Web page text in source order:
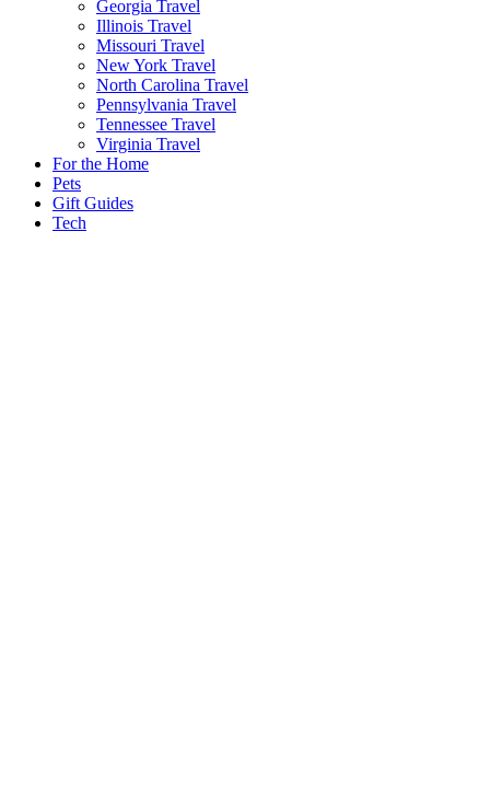
Georgia Travel
Illinois Travel
Missouri Travel
New York Travel
North Carolina Travel
Pennsylvania Travel
Tennessee Travel
Virginia Travel
For the Home
Pets
Gift Guides
Tech